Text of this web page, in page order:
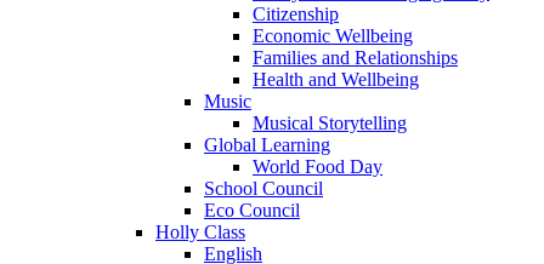
Citizenship
Economic Wellbeing
Families and Relationships
Health and Wellbeing
Music
Musical Storytelling
Global Learning
World Food Day
School Council
Eco Council
Holly Class
English